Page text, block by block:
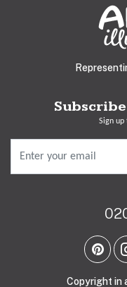
Sign up
Copyright in